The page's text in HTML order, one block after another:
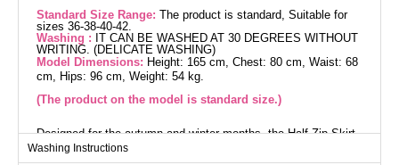
Standard Size Range: The product is standard, Suitable for
sizes 36-38-40-42.
Washing : IT CAN BE WASHED AT 30 DEGREES WITHOUT
WRITING. (DELICATE WASHING)
Model Dimensions: Height: 165 cm, Chest: 80 cm, Waist: 68
cm, Hips: 96 cm, Weight: 54 kg.
(The product on the model is standard size.)
Designed for the autumn and winter months, the Half-Zip Skirt
Set breathes new life into modest fashion. This chic and
comfortable outfit stands out with the warm properties of its
Washing Instructions